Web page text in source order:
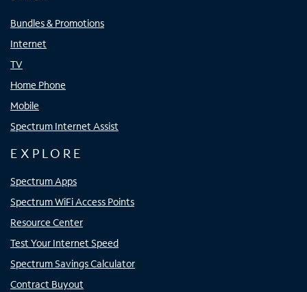
Bundles & Promotions
Internet
TV
Home Phone
Mobile
Spectrum Internet Assist
EXPLORE
Spectrum Apps
Spectrum WiFi Access Points
Resource Center
Test Your Internet Speed
Spectrum Savings Calculator
Contract Buyout